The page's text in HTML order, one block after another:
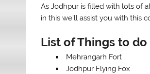
As Jodhpur is filled with lots of
in this we’ll assist you with
List of Things to
Mehrangarh Fort
Jodhpur Flying Fox